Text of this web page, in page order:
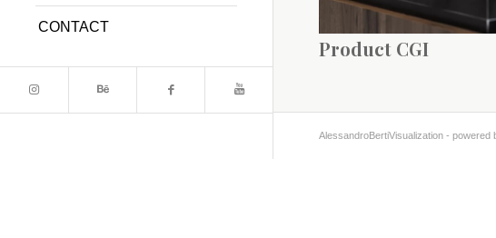
CONTACT
Product CGI
AlessandroBertiVisualization - powered